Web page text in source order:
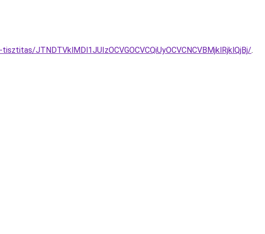
JTNDTVklMDl1JUIzOCVGOCVCQiUyOCVCNCVBMjklRjklQjBj/.